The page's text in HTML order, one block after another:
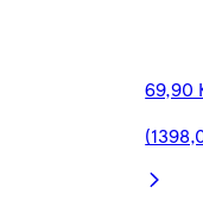
69,90